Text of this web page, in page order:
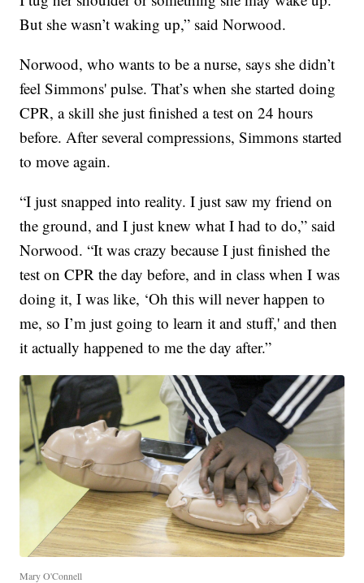
But she wasn’t waking up,” said Norwood.
Norwood, who wants to be a nurse, says she didn’t
feel Simmons' pulse. That’s when she started doing
CPR, a skill she just finished a test on 24 hours
before. After several compressions, Simmons started
to move again.
“I just snapped into reality. I just saw my friend on
the ground, and I just knew what I had to do,” said
Norwood. “It was crazy because I just finished the
test on CPR the day before, and in class when I was
doing it, I was like, ‘Oh this will never happen to
me, so I’m just going to learn it and stuff,' and then
it actually happened to me the day after.”
Mary O'Connell